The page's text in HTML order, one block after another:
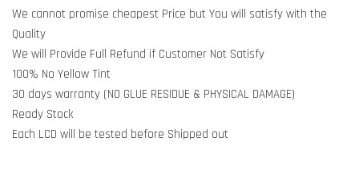
We cannot promise cheapest Price but You will satisfy with the
Quality
We will Provide Full Refund if Customer Not Satisfy
100% No Yellow Tint
30 days warranty (NO GLUE RESIDUE & PHYSICAL DAMAGE)
Ready Stock
Each LCD will be tested before Shipped out